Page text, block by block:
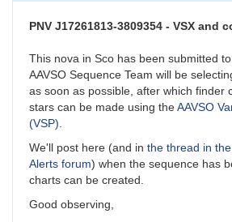
PNV J17261813-3809354 - VSX and
This nova in Sco has been submitted
AAVSO Sequence Team will be
as soon as possible, after which finder
stars can be made using theAAVSO
(VSP).
We'll post here (and in the thread in
Alerts forum) when the sequence has
charts can be created.
Good observing,